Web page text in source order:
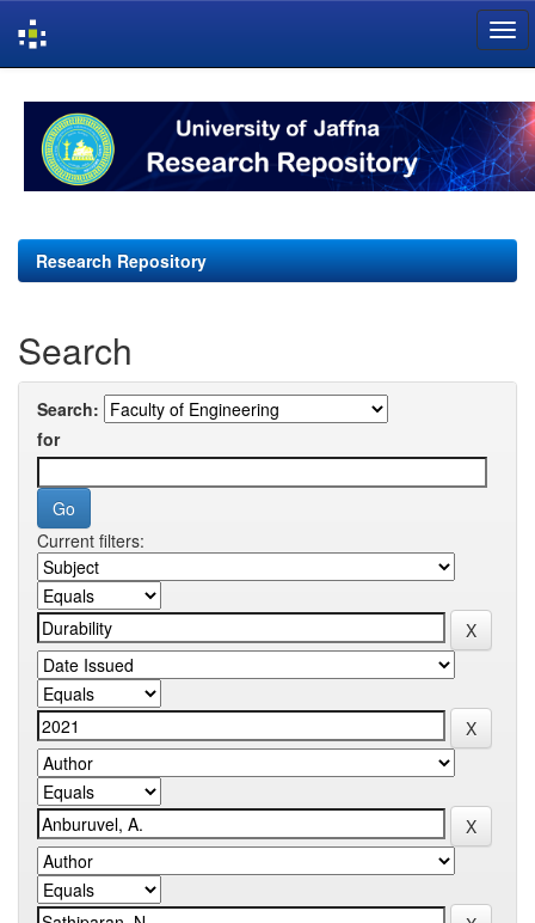
navigation
Research Repository
Search
Search:
for
Current filters: